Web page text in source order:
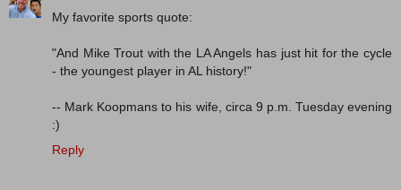
My favorite sports quote:
"And Mike Trout with the LA Angels has just hit for the cycle
- the youngest player in AL history!"
-- Mark Koopmans to his wife, circa 9 p.m. Tuesday evening
:)
Reply